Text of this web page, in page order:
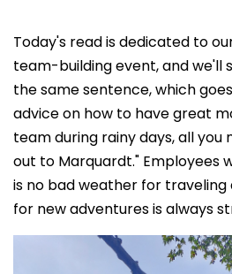
Today's read is dedicated to
team-building event, and we'll
the same sentence, which
advice on how to have great
team during rainy days, all you
out to Marquardt." Employees
is no bad weather for
for new adventures is always